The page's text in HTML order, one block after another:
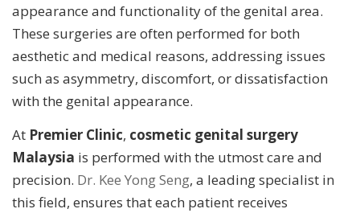
appearance and functionality of the genital area.
These surgeries are often performed for both
aesthetic and medical reasons, addressing issues
such as asymmetry, discomfort, or dissatisfaction
with the genital appearance.
At Premier Clinic, cosmetic genital surgery
Malaysia is performed with the utmost care and
precision. Dr. Kee Yong Seng, a leading specialist in
this field, ensures that each patient receives